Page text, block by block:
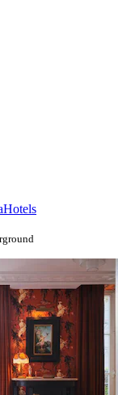
Hotels